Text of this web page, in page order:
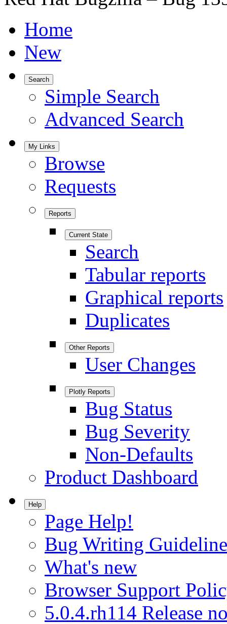
Home
New
Search
Simple Search
Advanced Search
My Links
Browse
Requests
Reports
Current State
Search
Tabular reports
Graphical reports
Duplicates
Other Reports
User Changes
Plotly Reports
Bug Status
Bug Severity
Non-Defaults
Product Dashboard
Help
Page Help!
Bug Writing
What's new
Browser Support
5.0.4.rh114 Release